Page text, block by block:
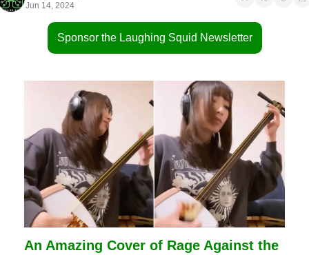
Jun 14, 2024
Sponsor the Laughing Squid Newsletter
An Amazing Cover of Rage Against the